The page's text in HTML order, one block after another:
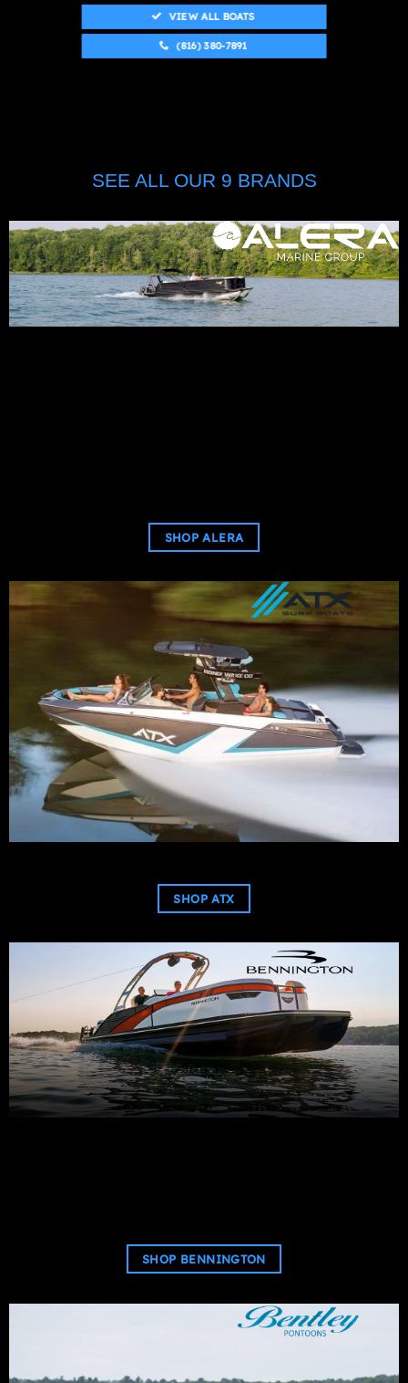
VIEW ALL BOATS
(816) 380-7891
SEE ALL OUR 9 BRANDS
SHOP ALERA
SHOP ATX
SHOP BENNINGTON